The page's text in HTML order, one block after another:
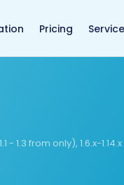
Pricing
- 1.3 from only), 1.6.x-1.14.x